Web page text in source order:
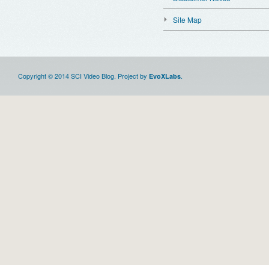
Site Map
Copyright © 2014 SCI Video Blog. Project by EvoXLabs.